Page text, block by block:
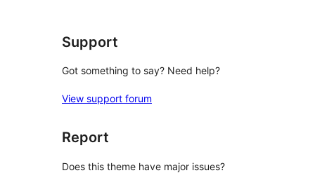
Support
Got something to say? Need help?
View support forum
Report
Does this theme have major issues?